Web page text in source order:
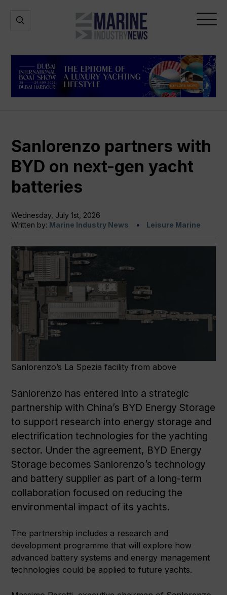
Marine
Industry
Open
Open
Sanlorenzo partners with
BYD on next-gen yacht
batteries
Wednesday, July 1st, 2026
Written by: Marine Industry News Leisure Marine
Sanlorenzo’s La Spezia facility from above
Sanlorenzo has entered into a strategic
partnership with China’s BYD Energy Storage
to support research into energy storage and
electrification technologies for the yachting
sector. Under the agreement, BYD Energy
Storage becomes Sanlorenzo’s technology
and battery supplier as part of a long-term
collaboration focused on reducing the
environmental impact of its yachts.
The partnership includes a research and
development programme that will explore how
advanced battery systems and energy management
technologies could be applied to future yachts.